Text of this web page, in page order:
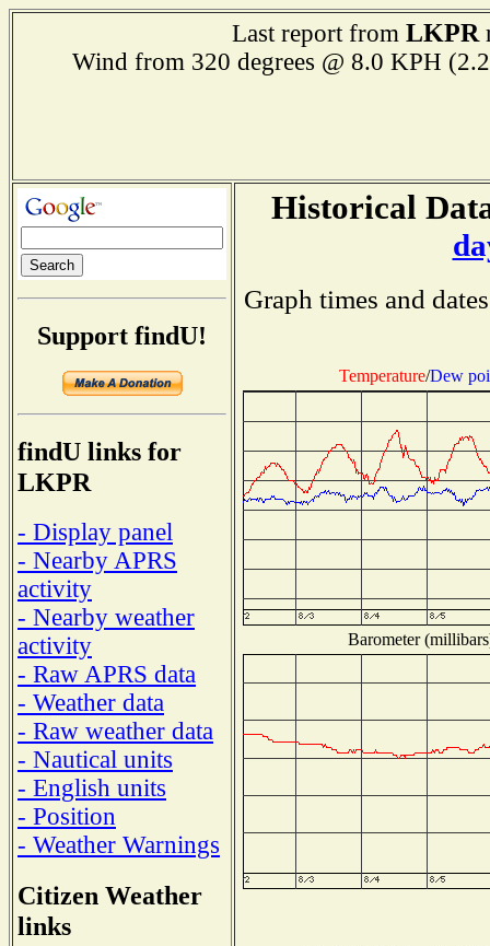
Last report from LKPR
Wind from 320 degrees @ 8.0 KPH
Support findU!
findU links for
LKPR
- Display panel
- Nearby APRS
activity
- Nearby weather
activity
- Raw APRS data
- Weather data
- Raw weather data
- Nautical units
- English units
- Position
- Weather Warnings
Citizen Weather
links
Historical
Graph times and
Temperature/Dew
Barometer